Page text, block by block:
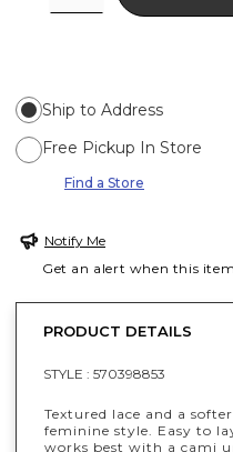
Ship to Address
Free Pickup In Store
Find a Store
Notify Me
Get an alert when this
PRODUCT DETAILS
STYLE : 570398853
Textured lace and a
feminine style. Easy to
works best with a cami